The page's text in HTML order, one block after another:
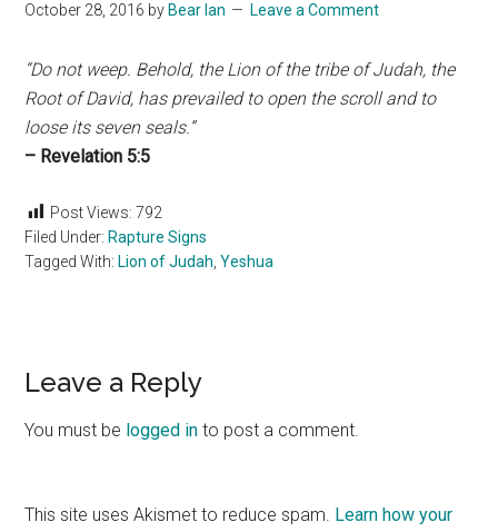
October 28, 2016 by Bear Ian Leave a Comment
“Do not weep. Behold, the Lion of the tribe of Judah, the
Root of David, has prevailed to open the scroll and to
loose its seven seals.”
– Revelation 5:5
Post Views: 792
Filed Under: Rapture Signs
Tagged With: Lion of Judah,Yeshua
Reader
Interactions
Leave a Reply
You must be logged in to post a comment.
This site uses Akismet to reduce spam. Learn how your